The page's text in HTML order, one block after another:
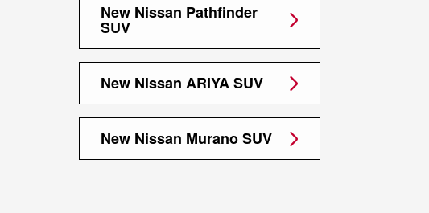
New Nissan Pathfinder
SUV
New Nissan ARIYA SUV
New Nissan Murano SUV